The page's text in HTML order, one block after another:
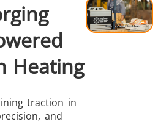
Forging &
Forming
Heating
traction in
and